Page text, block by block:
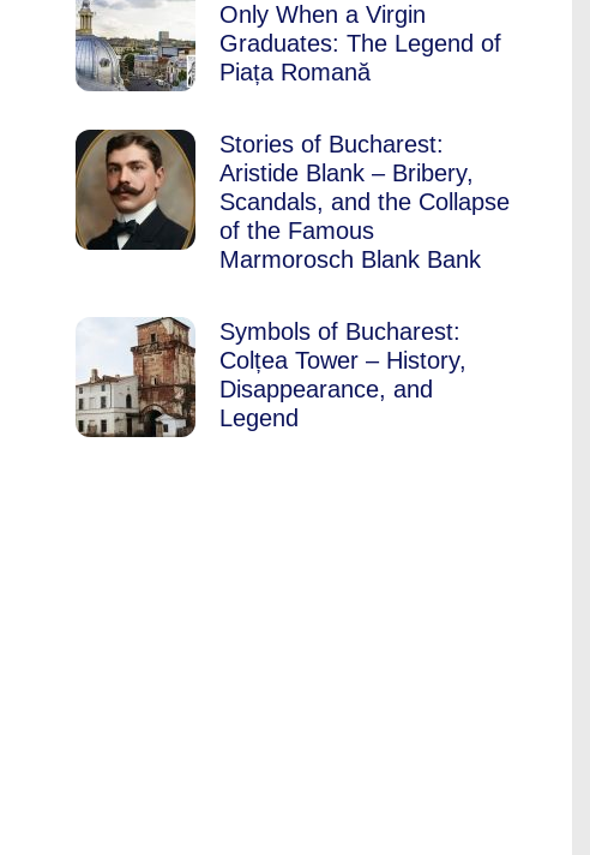
Only When a Virgin
Graduates: The Legend of
Piața Romană
Stories of Bucharest:
Aristide Blank – Bribery,
Scandals, and the Collapse
of the Famous
Marmorosch Blank Bank
Symbols of Bucharest:
Colțea Tower – History,
Disappearance, and
Legend